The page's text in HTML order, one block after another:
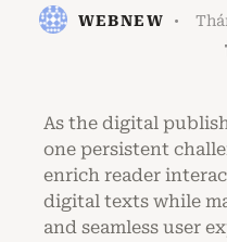
WEBNEW
As the digital
one persistent
enrich reader
digital texts while
and seamless user